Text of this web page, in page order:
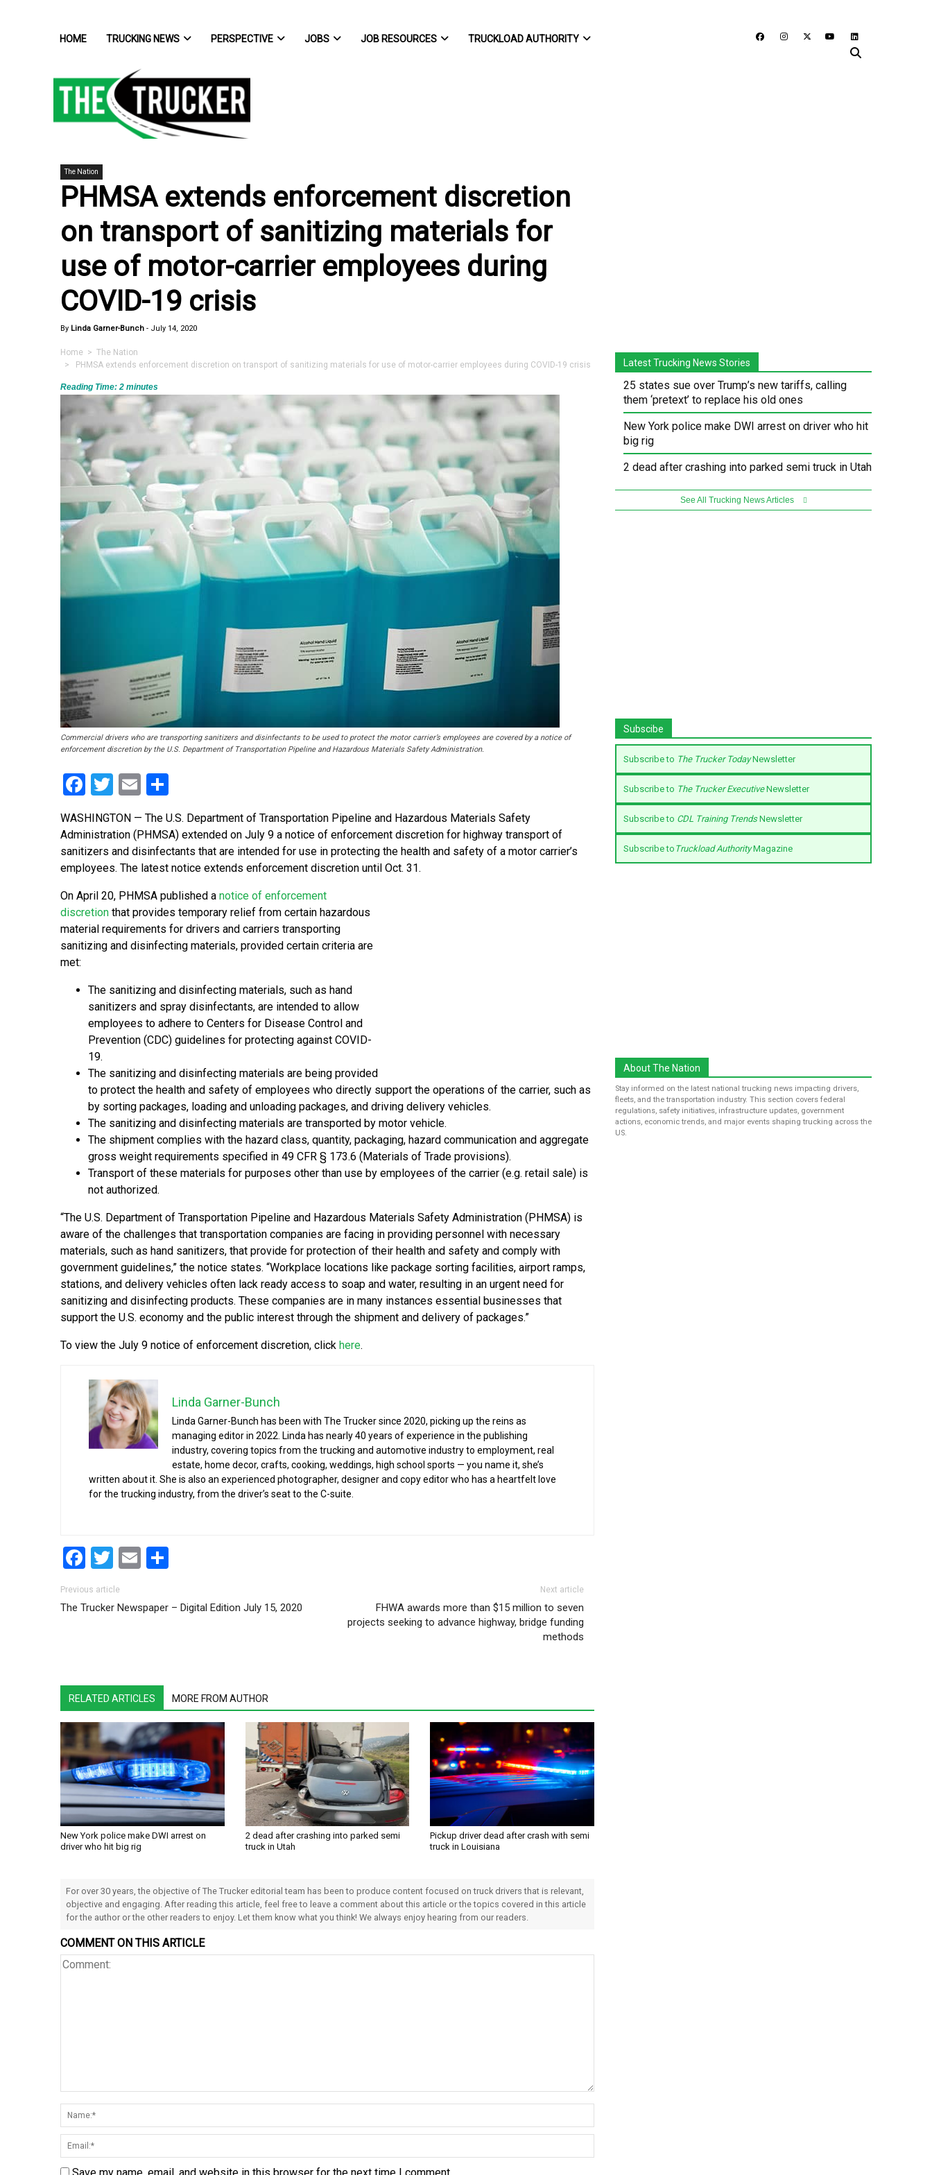
HOME TRUCKING NEWS PERSPECTIVE JOBS JOB RESOURCES TRUCKLOAD AUTHORITY
The Nation
PHMSA extends enforcement discretion
on transport of sanitizing materials for
use of motor-carrier employees during
COVID-19 crisis
By Linda Garner-Bunch - July 14, 2020
Home > The Nation
> PHMSA extends enforcement discretion on transport of sanitizing materials for use of motor-carrier employees during COVID-19 crisis
Reading Time: 2 minutes
Commercial drivers who are transporting sanitizers and disinfectants to be used to protect the motor carrier’s employees are covered by a notice of
enforcement discretion by the U.S. Department of Transportation Pipeline and Hazardous Materials Safety Administration.
Facebook
Twitter
Email
WASHINGTON — The U.S. Department of Transportation Pipeline and Hazardous Materials Safety
Administration (PHMSA) extended on July 9 a notice of enforcement discretion for highway transport of
sanitizers and disinfectants that are intended for use in protecting the health and safety of a motor carrier’s
employees. The latest notice extends enforcement discretion until Oct. 31.
On April 20, PHMSA published a notice of enforcement
discretion that provides temporary relief from certain hazardous
material requirements for drivers and carriers transporting
sanitizing and disinfecting materials, provided certain criteria are
met:
The sanitizing and disinfecting materials, such as hand
sanitizers and spray disinfectants, are intended to allow
employees to adhere to Centers for Disease Control and
Prevention (CDC) guidelines for protecting against COVID-
19.
The sanitizing and disinfecting materials are being provided
to protect the health and safety of employees who directly support the operations of the carrier, such as
by sorting packages, loading and unloading packages, and driving delivery vehicles.
The sanitizing and disinfecting materials are transported by motor vehicle.
The shipment complies with the hazard class, quantity, packaging, hazard communication and aggregate
gross weight requirements specified in 49 CFR § 173.6 (Materials of Trade provisions).
Transport of these materials for purposes other than use by employees of the carrier (e.g. retail sale) is
not authorized.
“The U.S. Department of Transportation Pipeline and Hazardous Materials Safety Administration (PHMSA) is
aware of the challenges that transportation companies are facing in providing personnel with necessary
materials, such as hand sanitizers, that provide for protection of their health and safety and comply with
government guidelines,” the notice states. “Workplace locations like package sorting facilities, airport ramps,
stations, and delivery vehicles often lack ready access to soap and water, resulting in an urgent need for
sanitizing and disinfecting products. These companies are in many instances essential businesses that
support the U.S. economy and the public interest through the shipment and delivery of packages.”
To view the July 9 notice of enforcement discretion, click here.
Linda Garner-Bunch
Linda Garner-Bunch has been with The Trucker since 2020, picking up the reins as
managing editor in 2022. Linda has nearly 40 years of experience in the publishing
industry, covering topics from the trucking and automotive industry to employment, real
estate, home decor, crafts, cooking, weddings, high school sports — you name it, she’s
written about it. She is also an experienced photographer, designer and copy editor who has a heartfelt love
for the trucking industry, from the driver’s seat to the C-suite.
Facebook
Twitter
Email
Post navigation
Previous article
The Trucker Newspaper – Digital Edition July 15, 2020
Next article
FHWA awards more than $15 million to seven
projects seeking to advance highway, bridge funding
methods
RELATED ARTICLES MORE FROM AUTHOR
New York police make DWI arrest on
driver who hit big rig
2 dead after crashing into parked semi
truck in Utah
Pickup driver dead after crash with semi
truck in Louisiana
For over 30 years, the objective of The Trucker editorial team has been to produce content focused on truck drivers that is relevant,
objective and engaging. After reading this article, feel free to leave a comment about this article or the topics covered in this article
for the author or the other readers to enjoy. Let them know what you think! We always enjoy hearing from our readers.
COMMENT ON THIS ARTICLE
Latest Trucking News Stories
25 states sue over Trump’s new tariffs, calling
them ‘pretext’ to replace his old ones
New York police make DWI arrest on driver who hit
big rig
2 dead after crashing into parked semi truck in Utah
See All Trucking News Articles
Subscibe
Subscribe to The Trucker TodayNewsletter
Subscribe to The Trucker ExecutiveNewsletter
Subscribe to CDL Training TrendsNewsletter
Subscribe to Truckload AuthorityMagazine
About The Nation
Stay informed on the latest national trucking news impacting drivers,
fleets, and the transportation industry. This section covers federal
regulations, safety initiatives, infrastructure updates, government
actions, economic trends, and major events shaping trucking across the
US.